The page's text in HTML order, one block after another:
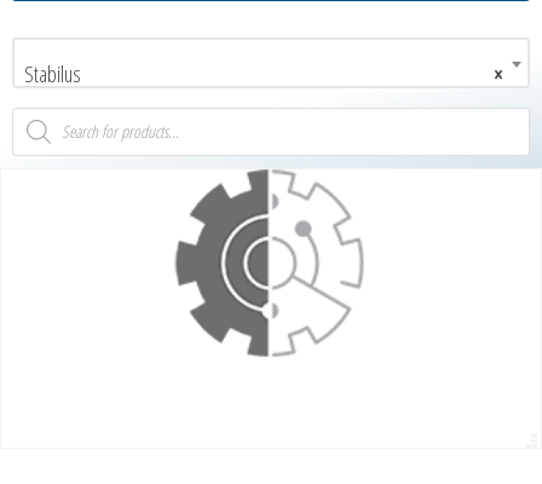
×
Stabilus